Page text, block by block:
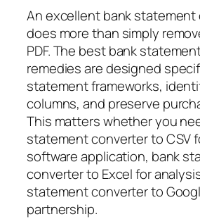
An excellent bank
does more than simply
PDF. The best bank
remedies are designed
statement frameworks,
columns, and preserve
This matters whether you
statement converter to CSV
software application, bank
converter to Excel for
statement converter to
partnership.